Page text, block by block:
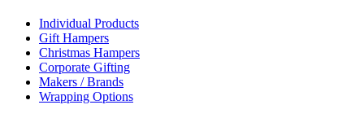
Individual Products
Gift Hampers
Christmas Hampers
Corporate Gifting
Makers / Brands
Wrapping Options